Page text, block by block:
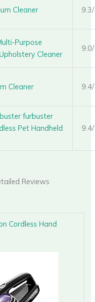
Cleaner
Purpose
Cleaner
Cleaner
furbuster
Pet Handheld
Reviews
Cordless Hand